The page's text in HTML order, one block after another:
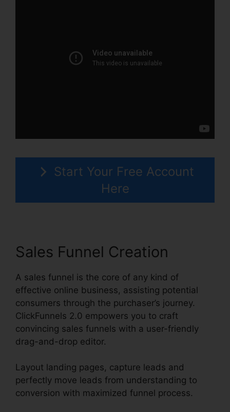
Start Your Free Account
Here
Sales Funnel Creation
A sales funnel is the core of any kind of
effective online business, assisting potential
consumers through the purchaser’s journey.
ClickFunnels 2.0 empowers you to craft
convincing sales funnels with a user-friendly
drag-and-drop editor.
Layout landing pages, capture leads and
perfectly move leads from understanding to
conversion with maximized funnel process.